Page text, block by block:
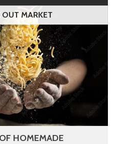
OUT MARKET
HOMEMADE